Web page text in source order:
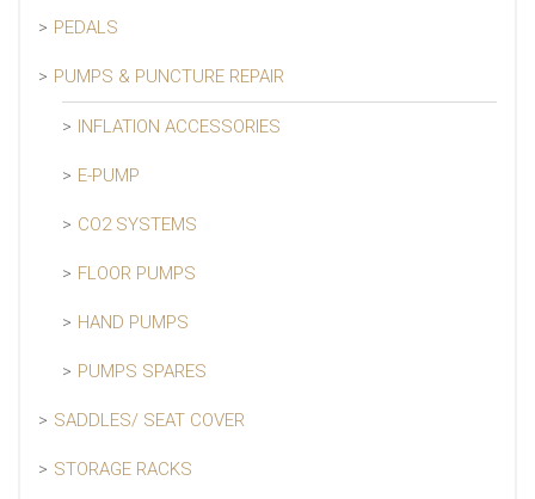
PEDALS
PUMPS & PUNCTURE REPAIR
INFLATION ACCESSORIES
E-PUMP
CO2 SYSTEMS
FLOOR PUMPS
HAND PUMPS
PUMPS SPARES
SADDLES/ SEAT COVER
STORAGE RACKS